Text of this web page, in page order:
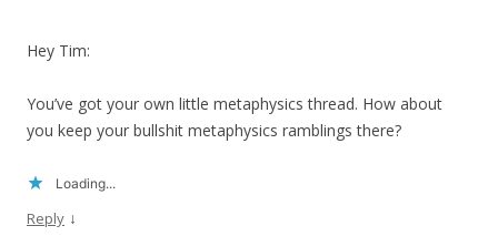
Hey Tim:
You’ve got your own little metaphysics thread. How about
you keep your bullshit metaphysics ramblings there?
Loading...
Reply ↓